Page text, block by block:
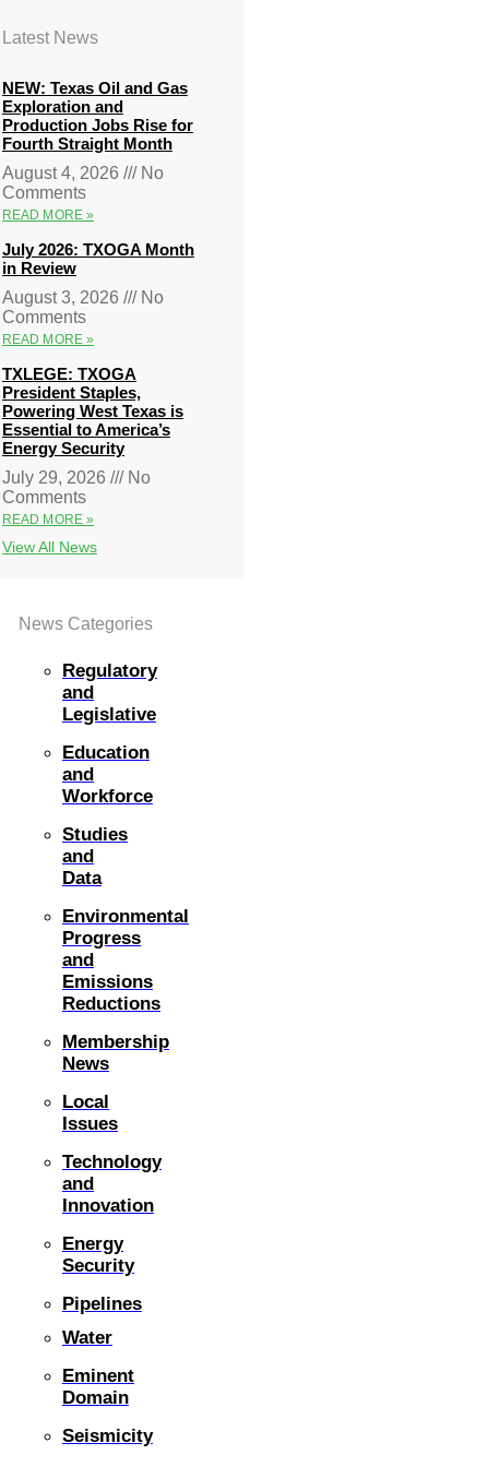
Latest News
NEW: Texas Oil and Gas
Exploration and
Production Jobs Rise for
Fourth Straight Month
August 4, 2026
No
Comments
READ MORE »
July 2026: TXOGA Month
in Review
August 3, 2026
No
Comments
READ MORE »
TXLEGE: TXOGA
President Staples,
Powering West Texas is
Essential to America’s
Energy Security
July 29, 2026
No
Comments
READ MORE »
View All News
News Categories
Regulatory
and
Legislative
Education
and
Workforce
Studies
and
Data
Environmental
Progress
and
Emissions
Reductions
Membership
News
Local
Issues
Technology
and
Innovation
Energy
Security
Pipelines
Water
Eminent
Domain
Seismicity